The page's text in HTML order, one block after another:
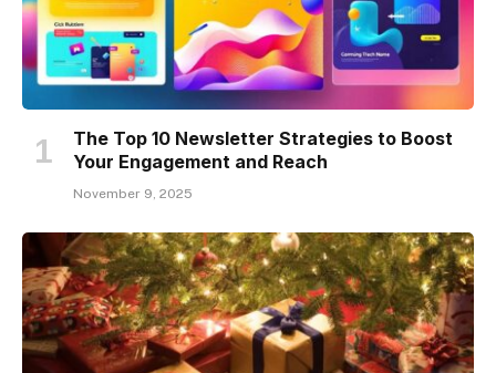
The Top 10 Newsletter Strategies to Boost
Your Engagement and Reach
November 9, 2025